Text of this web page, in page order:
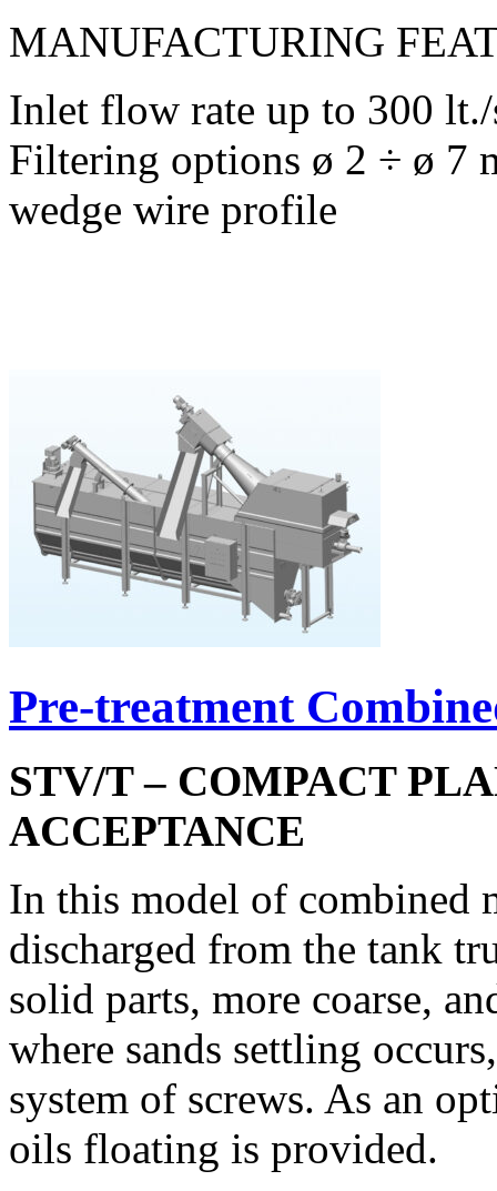
MANUFACTURING
Inlet flow rate up to 300 lt./
Filtering options ø 2 ÷ ø 7
wedge wire profile
Pre-treatment
STV/T – COMPACT
ACCEPTANCE
In this model of combined
discharged from the tank
solid parts, more coarse,
where sands settling
system of screws. As an
oils floating is provided.